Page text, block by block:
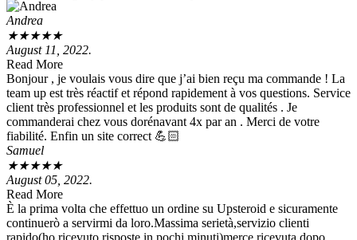
Andrea
★★★★★
August 11, 2022.
Read More
Bonjour , je voulais vous dire que j’ai bien reçu ma commande ! La
team up est très réactif et répond rapidement à vos questions. Service
client très professionnel et les produits sont de qualités . Je
commanderai chez vous dorénavant 4x par an . Merci de votre
fiabilité. Enfin un site correct 💪🏻
Samuel
★★★★★
August 05, 2022.
Read More
È la prima volta che effettuo un ordine su Upsteroid e sicuramente
continuerò a servirmi da loro.Massima serietà,servizio clienti